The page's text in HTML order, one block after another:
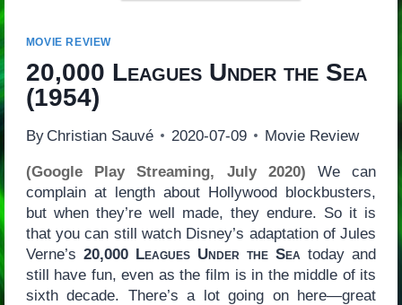
MOVIE REVIEW
20,000 Leagues Under the Sea
(1954)
By Christian Sauvé 2020-07-09 Movie Review
(Google Play Streaming, July 2020) We can
complain at length about Hollywood blockbusters,
but when they’re well made, they endure. So it is
that you can still watch Disney’s adaptation of Jules
Verne’s 20,000 Leagues Under the Sea today and
still have fun, even as the film is in the middle of its
sixth decade. There’s a lot going on here—great